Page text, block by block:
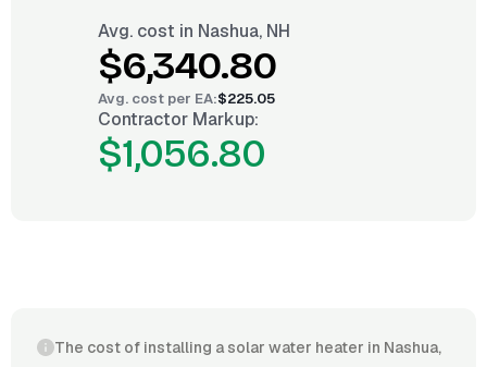
Avg. cost in Nashua, NH
$6,340.80
Avg. cost per EA:$225.05
Contractor Markup:
$1,056.80
The cost of installing a solar water heater in Nashua,